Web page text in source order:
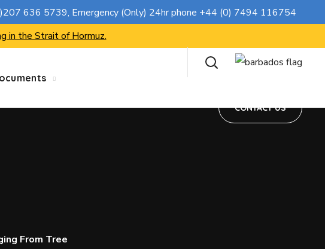
636 5739, Emergency (Only) 24hr phone +44 (0) 7494 116754
in the Strait of Hormuz.
CONTACT US
From Tree